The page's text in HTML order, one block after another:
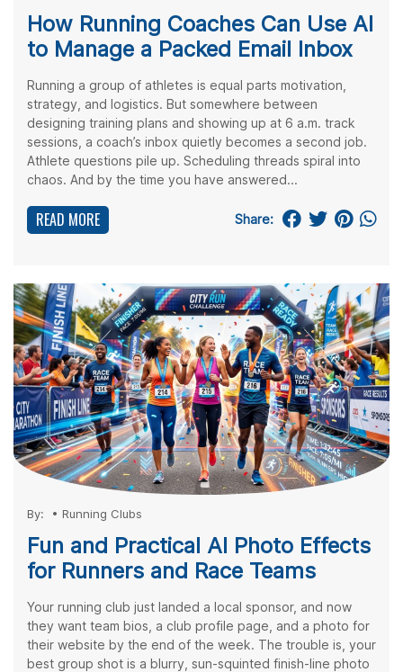
How Running Coaches Can Use AI
to Manage a Packed Email Inbox
Running a group of athletes is equal parts motivation,
strategy, and logistics. But somewhere between
designing training plans and showing up at 6 a.m. track
sessions, a coach’s inbox quietly becomes a second job.
Athlete questions pile up. Scheduling threads spiral into
chaos. And by the time you have answered...
READ MORE Share:
By: • Running Clubs
Fun and Practical AI Photo Effects
for Runners and Race Teams
Your running club just landed a local sponsor, and now
they want team bios, a club profile page, and a photo for
their website by the end of the week. The trouble is, your
best group shot is a blurry, sun-squinted finish-line photo